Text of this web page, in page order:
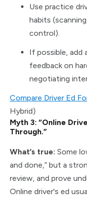
Use practice
habits
control).
If possible, add
feedback on
negotiating
Compare Driver Ed
Hybrid)
Myth 3: “Online
Through.”
What’s true: Some
and done,” but a
review, and prove
Online driver's ed